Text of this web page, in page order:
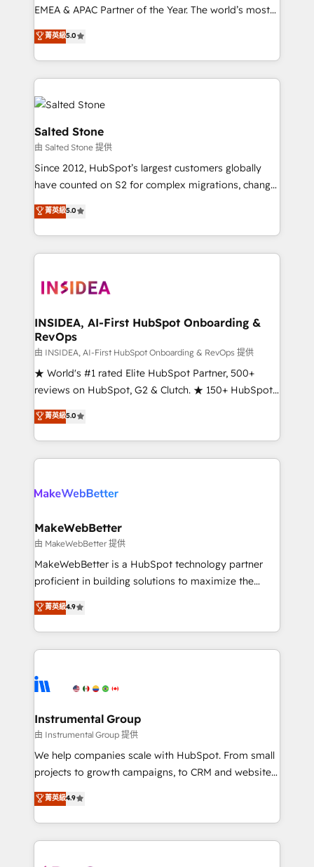
programs, training, and enablement Through project-
partnerships, we guide organizations through the
revenue maturity model - delivering the right
grows.
EMEA & APAC Partner of the Year. The world’s most
experienced and fully accredited HubSpot Solutions
Partner. 🚀 With 2,750+ HubSpot projects delivered
and 370+ specialists across EMEA, APAC and NAM,
we de-risk complex CRM programmes and
accelerate ROI across every HubSpot Hub. 🧭 From
multi-region migrations to AI-powered automation,
we turn complexity into clarity, human at global
scale. 🏆 HubSpot’s CEO called us “the partner of the
future.” Others agree it is proof of trust built through
measurable impact.
菁英級5.0
Salted Stone
由 Salted Stone 提供
Since 2012, HubSpot’s largest customers globally
have counted on S2 for complex migrations, change
management, systems integration, and creative
solutions that deliver measurable impact and
transform brand experiences As one of the few full-
service creative agencies in the HubSpot
winning design to build scalable, globally
marketing campaigns, & RevOps frameworks that
fuel long-term success We connect the entire
customer lifecycle through seamless integrations,
ensure long-term adoption with change-
management programs, and align marketing, sales,
HubSpot accreditations and experience across
hundreds of organizations in dozens of industries,
explore whether S2 is the partner you’ve been
菁英級5.0
INSIDEA, AI-First HubSpot Onboarding &
RevOps
由 INSIDEA, AI-First HubSpot Onboarding & RevOps 提供
★ World's #1 rated Elite HubSpot Partner, 500+
reviews on HubSpot, G2 & Clutch. ★ 150+ HubSpot
Certified Experts & Trainers across the team ★
1,500+ implementations across five continents ★ AI-
First, RevOps-led, Onboarding obsessed ★
Company of the Year 2024/25 INSIDEA helps
engine. We onboard your team, migrate your data,
from week one, in your time zone. What we do ➤
Onboarding: Live in weeks, with workflows built
around your business, not a template. ➤ Migration:
Move from any legacy CRM. Zero downtime, full data
run your revenue process. Sales, marketing, and
service wired together. ➤ AI and Integrations: Layer
tune-ups, feature rollouts, adoption coaching. Buying
HubSpot, switching to it, or reviving a stale portal?
菁英級5.0
MakeWebBetter
由 MakeWebBetter 提供
MakeWebBetter is a HubSpot technology partner
proficient in building solutions to maximize the
operational efficiency of HubSpot. The fastest-
growing tech-enabler & facilitator, MakeWebBetter,
hands you the blend of HubSpot expertise &
eminent solutions & integrations. Trust us to
Elite Partners with 10+ years of HubSpot experience
Premier Partner 2023 🌟5 HubSpot Accreditations 🌟
Won HubSpot Theme Challenge 2021 🌟INBOUND’19
HubSpot Rising Star Why us? Harnessing the full
potential of the powerful HubSpot CRM. ✔️A team of
HubSpot experience ✔️Flexible pricing models —
Hourly-fee (assigned one Dedicated HubSpot
菁英級4.9
Instrumental Group
由 Instrumental Group 提供
We help companies scale with HubSpot. From small
projects to growth campaigns, to CRM and websites.
Hire an agency that's experienced in every inch of
HubSpot and willing to work hand-in-hand with your
team to simplify the complex and build a better
experience for your team and customers.
菁英級4.9